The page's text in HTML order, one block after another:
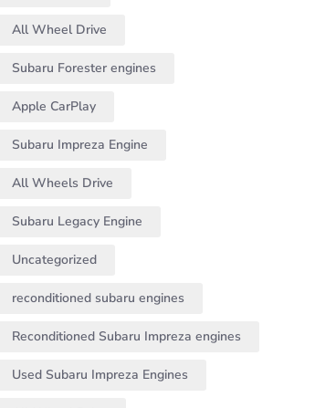
All Wheel Drive
Subaru Forester engines
Apple CarPlay
Subaru Impreza Engine
All Wheels Drive
Subaru Legacy Engine
Uncategorized
reconditioned subaru engines
Reconditioned Subaru Impreza engines
Used Subaru Impreza Engines